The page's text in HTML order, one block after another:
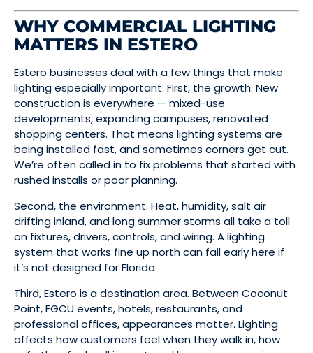
WHY COMMERCIAL LIGHTING
MATTERS IN ESTERO
Estero businesses deal with a few things that make
lighting especially important. First, the growth. New
construction is everywhere — mixed-use
developments, expanding campuses, renovated
shopping centers. That means lighting systems are
being installed fast, and sometimes corners get cut.
We’re often called in to fix problems that started with
rushed installs or poor planning.
Second, the environment. Heat, humidity, salt air
drifting inland, and long summer storms all take a toll
on fixtures, drivers, controls, and wiring. A lighting
system that works fine up north can fail early here if
it’s not designed for Florida.
Third, Estero is a destination area. Between Coconut
Point, FGCU events, hotels, restaurants, and
professional offices, appearances matter. Lighting
affects how customers feel when they walk in, how